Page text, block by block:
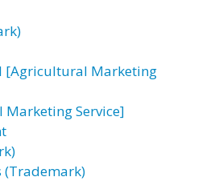
[Agricultural Marketing
Service]
(Trademark)